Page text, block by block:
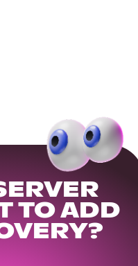
TO ADD